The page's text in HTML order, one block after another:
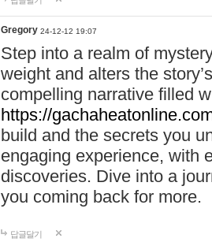
Gregory 24-12-12 19:07
Step into a realm of
weight and alters the
compelling narrative filled
https://
build and the secrets you
engaging experience, with
discoveries. Dive into a
you coming back for more.
답글달기